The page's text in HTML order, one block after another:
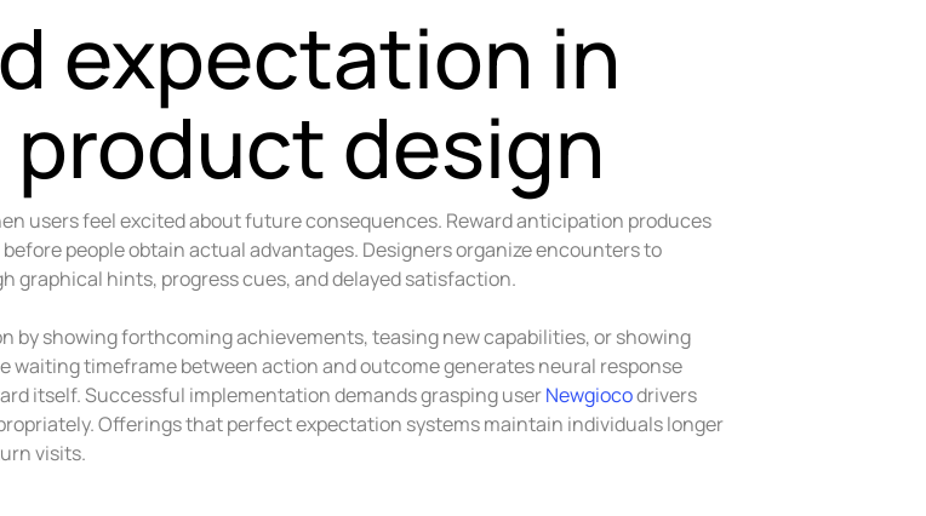
expectation in
design
users feel excited about future consequences. Reward anticipation produces
people obtain actual advantages. Designers organize encounters to
graphical hints, progress cues, and delayed satisfaction.
by showing forthcoming achievements, teasing new capabilities, or showing
waiting timeframe between action and outcome generates neural response
itself. Successful implementation demands grasping userNewgiocodrivers
Offerings that perfect expectation systems maintain individuals longer
visits.